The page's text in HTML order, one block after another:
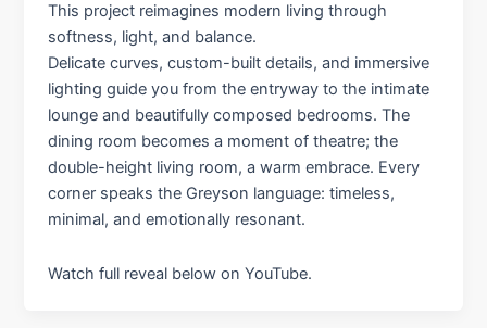
This project reimagines modern living through
softness, light, and balance.
Delicate curves, custom-built details, and immersive
lighting guide you from the entryway to the intimate
lounge and beautifully composed bedrooms. The
dining room becomes a moment of theatre; the
double-height living room, a warm embrace. Every
corner speaks the Greyson language: timeless,
minimal, and emotionally resonant.
Watch full reveal below on YouTube.